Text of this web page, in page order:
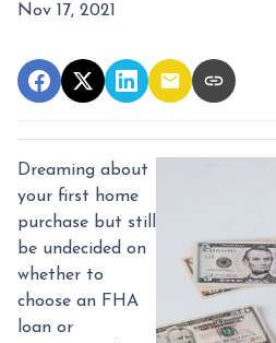
Nov 17, 2021
Dreaming about
your first home
purchase but still
be undecided on
whether to
choose an FHA
loan or